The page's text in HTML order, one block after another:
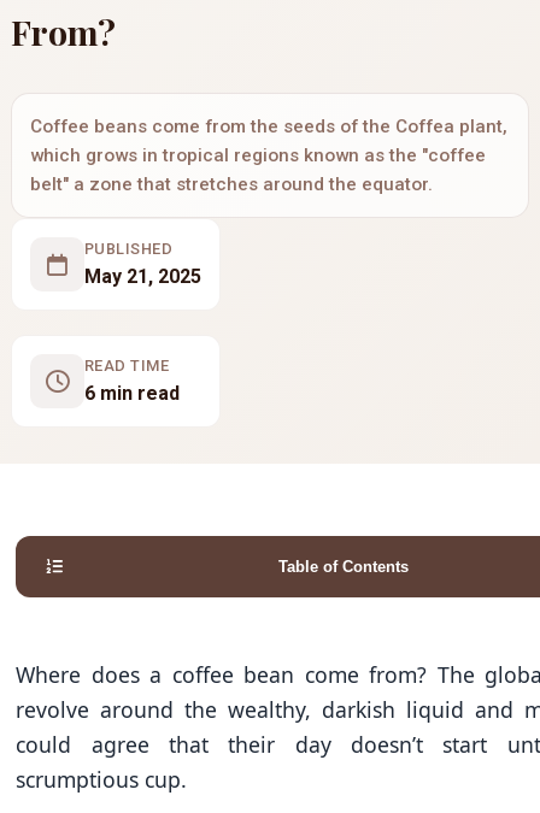
From?
Coffee beans come from the seeds of the Coffea plant,
which grows in tropical regions known as the "coffee
belt" a zone that stretches around the equator.
PUBLISHED
May 21, 2025
READ TIME
6 min read
Table of Contents
Where does a coffee bean come from? The
revolve around the wealthy, darkish liquid and
could agree that their day doesn’t start
scrumptious cup.